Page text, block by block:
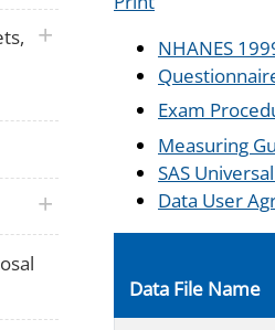
NHANES
Exam
Measuring
SAS
Data User
Data File Name
plus icon
plus icon